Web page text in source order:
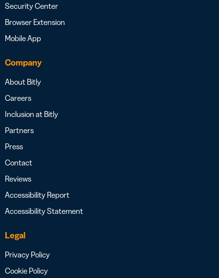
Security Center
Browser Extension
Mobile App
Company
About Bitly
Careers
Inclusion at Bitly
Partners
Press
Contact
Reviews
Accessibility Report
Accessibility Statement
Legal
Privacy Policy
Cookie Policy